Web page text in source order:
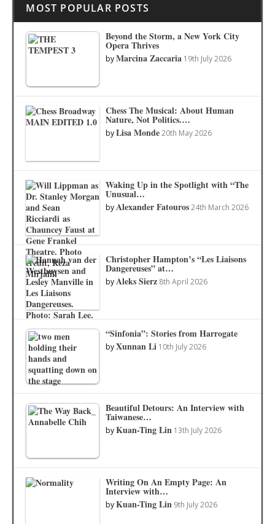
MOST POPULAR POSTS
Beyond the Storm, a New York City
Opera Thrives
byMarcina Zaccaria 19th July 2026
Chess The Musical: About Human
Nature, Not Politics.…
byLisa Monde 20th May 2026
Waking Up in the Spotlight with “The
Unusual…
byAlexander Fatouros 24th March 2026
Christopher Hampton’s “Les Liaisons
Dangereuses” at…
byAleks Sierz 8th April 2026
“Sinfonia”: Stories from Harrogate
byXunnan Li 10th July 2026
Beautiful Detours: An Interview with
Taiwanese…
byKuan-Ting Lin 13th July 2026
Writing On An Empty Page: An
Interview with…
byKuan-Ting Lin 9th July 2026